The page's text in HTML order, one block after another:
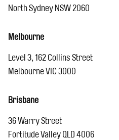
North Sydney NSW 2060
Melbourne
Level 3, 162 Collins Street
Melbourne VIC 3000
Brisbane
36 Warry Street
Fortitude Valley QLD 4006